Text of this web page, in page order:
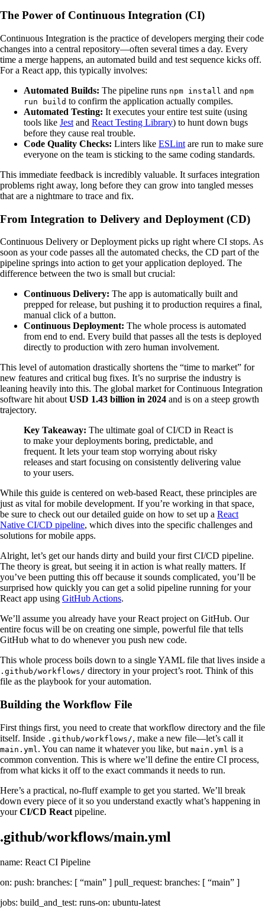
The Power of Continuous Integration (CI)
Continuous Integration is the practice of developers merging their code
changes into a central repository—often several times a day. Every
time a merge happens, an automated build and test sequence kicks off.
For a React app, this typically involves:
Automated Builds: The pipeline runs npm install and npm
run build to confirm the application actually compiles.
Automated Testing: It executes your entire test suite (using
tools like Jest and React Testing Library) to hunt down bugs
before they cause real trouble.
Code Quality Checks: Linters like ESLint are run to make sure
everyone on the team is sticking to the same coding standards.
This immediate feedback is incredibly valuable. It surfaces integration
problems right away, long before they can grow into tangled messes
that are a nightmare to trace and fix.
From Integration to Delivery and Deployment (CD)
Continuous Delivery or Deployment picks up right where CI stops. As
soon as your code passes all the automated checks, the CD part of the
pipeline springs into action to get your application deployed. The
difference between the two is small but crucial:
Continuous Delivery: The app is automatically built and
prepped for release, but pushing it to production requires a final,
manual click of a button.
Continuous Deployment: The whole process is automated
from end to end. Every build that passes all the tests is deployed
directly to production with zero human involvement.
This level of automation drastically shortens the “time to market” for
new features and critical bug fixes. It’s no surprise the industry is
leaning heavily into this. The global market for Continuous Integration
software hit aboutUSD 1.43 billion in 2024 and is on a steep growth
trajectory.
Key Takeaway: The ultimate goal of CI/CD in React is
to make your deployments boring, predictable, and
frequent. It lets your team stop worrying about risky
releases and start focusing on consistently delivering value
to your users.
While this guide is centered on web-based React, these principles are
just as vital for mobile development. If you’re working in that space,
be sure to check out our detailed guide on how to set up a React
Native CI/CD pipeline, which dives into the specific challenges and
solutions for mobile apps.
Alright, let’s get our hands dirty and build your first CI/CD pipeline.
The theory is great, but seeing it in action is what really matters. If
you’ve been putting this off because it sounds complicated, you’ll be
surprised how quickly you can get a solid pipeline running for your
React app using GitHub Actions.
We’ll assume you already have your React project on GitHub. Our
entire focus will be on creating one simple, powerful file that tells
GitHub what to do whenever you push new code.
This whole process boils down to a single YAML file that lives inside a
.github/workflows/ directory in your project’s root. Think of this
file as the playbook for your automation.
Building the Workflow File
First things first, you need to create that workflow directory and the file
itself. Inside .github/workflows/, make a new file—let’s call it
main.yml . You can name it whatever you like, but main.yml is a
common convention. This is where we’ll define the entire CI process,
from what kicks it off to the exact commands it needs to run.
Here’s a practical, no-fluff example to get you started. We’ll break
down every piece of it so you understand exactly what’s happening in
yourCI/CD React pipeline.
.github/workflows/main.yml
name: React CI Pipeline
on: push: branches: [ “main” ] pull_request: branches: [ “main” ]
jobs: build_and_test: runs-on: ubuntu-latest